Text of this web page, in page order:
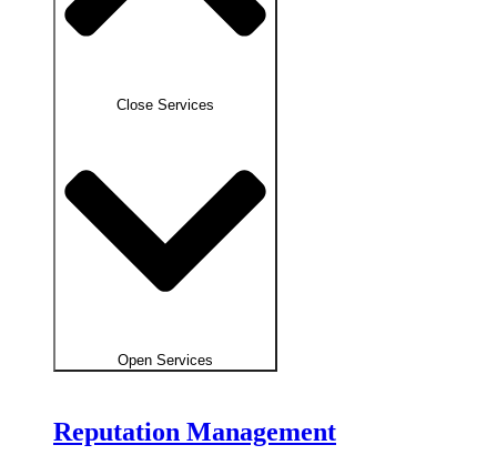
Close Services
Open Services
Reputation Management